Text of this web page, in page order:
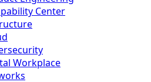
Center
Workplace